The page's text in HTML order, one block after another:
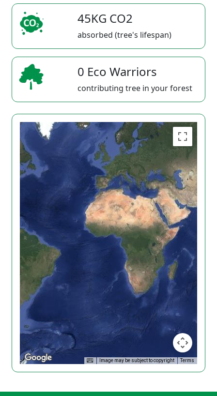
45KG CO2
absorbed (tree's lifespan)
0 Eco Warriors
contributing tree in your forest
Image may be subject to copyright Terms